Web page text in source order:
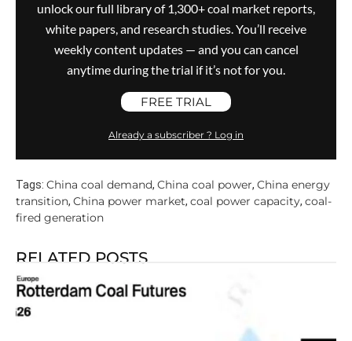
unlock our full library of 1,300+ coal market reports,
white papers, and research studies. You’ll receive
weekly content updates — and you can cancel
anytime during the trial if it’s not for you.
FREE TRIAL
Already a subscriber ? Log in
Tags: China coal demand, China coal power, China energy
transition, China power market, coal power capacity, coal-
fired generation
RELATED POSTS